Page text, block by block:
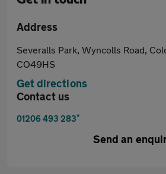
Address
Severalls Park, Wyncolls Road,
CO49HS
Get directions
Contact us
01206 493 283*
Send an